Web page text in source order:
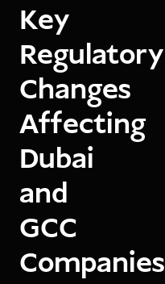
Key
Regulatory
Changes
Affecting
Dubai
and
GCC
Companies